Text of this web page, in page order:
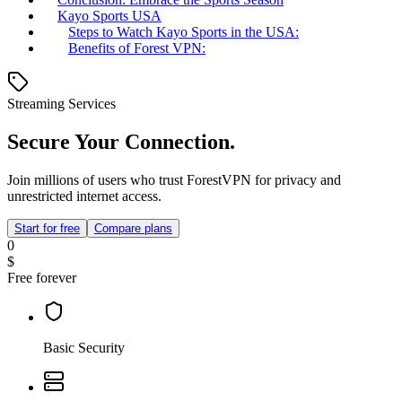
Kayo Sports USA
Steps to Watch Kayo Sports in the USA:
Benefits of Forest VPN:
Streaming Services
Secure Your Connection.
Join millions of users who trust ForestVPN for privacy and
unrestricted internet access.
Start for free Compare plans
0
$
Free forever
Basic Security